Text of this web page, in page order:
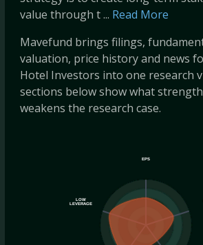
value through t ... Read More
Mavefund brings filings,
valuation, price history and news
Hotel Investors into one research
sections below show what
weakens the research case.
EPS
LOW
LEVERAGE